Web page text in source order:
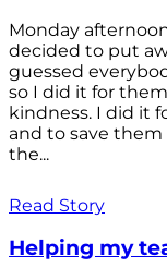
Monday
decided to put
guessed
so I did it for
kindness. I did it
and to save
the...
Read Story
Helping my